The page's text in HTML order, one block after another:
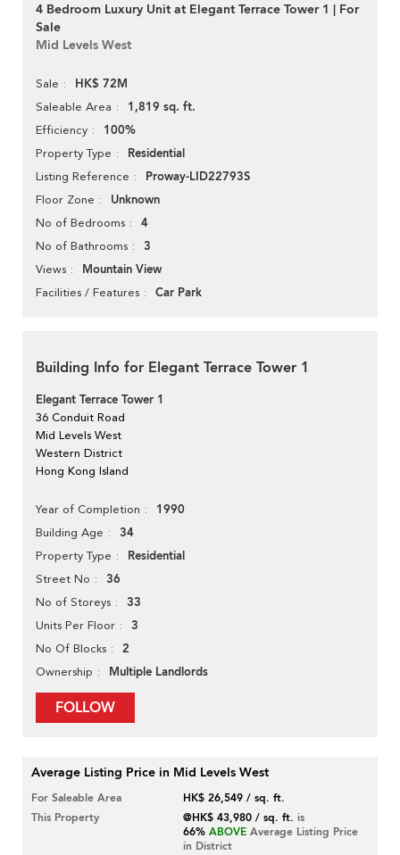
4 Bedroom Luxury Unit at Elegant Terrace Tower 1 | For
Sale
Mid Levels West
Sale HK$ 72M
Saleable Area 1,819 sq. ft.
Efficiency 100%
Property Type Residential
Listing Reference Proway-LID22793S
Floor Zone Unknown
No of Bedrooms 4
No of Bathrooms 3
Views Mountain View
Facilities / Features Car Park
Building Info for Elegant Terrace Tower 1
Elegant Terrace Tower 1
36 Conduit Road
Mid Levels West
Western District
Hong Kong Island
Year of Completion 1990
Building Age 34
Property Type Residential
Street No 36
No of Storeys 33
Units Per Floor 3
No Of Blocks 2
Ownership Multiple Landlords
FOLLOW
Average Listing Price in Mid Levels West
For Saleable Area
HK$ 26,549 / sq. ft.
This Property
@HK$ 43,980 / sq. ft. is
66% ABOVE Average Listing Price
in District